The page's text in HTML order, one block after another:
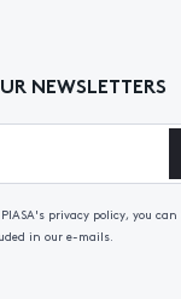
NEWSLETTERS
privacy policy, you
in our e-mails.